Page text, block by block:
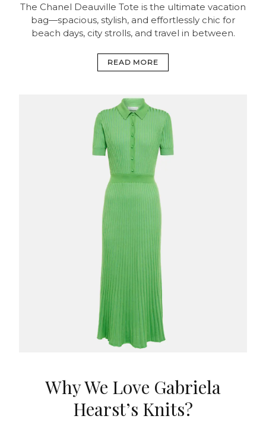
The Chanel Deauville Tote is the ultimate vacation
bag—spacious, stylish, and effortlessly chic for
beach days, city strolls, and travel in between.
READ MORE
Why We Love Gabriela
Hearst’s Knits?